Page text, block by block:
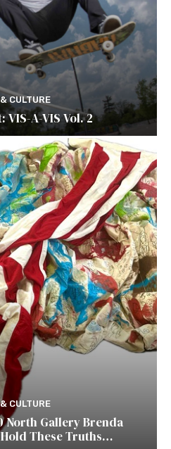
CULTURE
VIS-A-VIS Vol. 2
CULTURE
North Gallery Brenda
Hold These Truths…